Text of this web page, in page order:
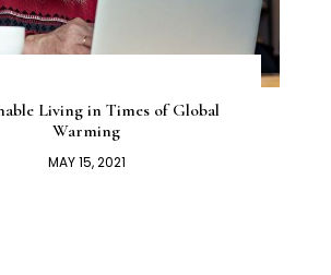
Living in Times of Global
Warming
MAY 15, 2021